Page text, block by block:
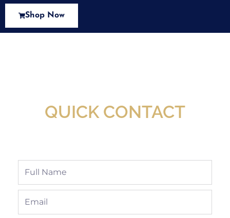
Shop Now
QUICK CONTACT
Full
Email